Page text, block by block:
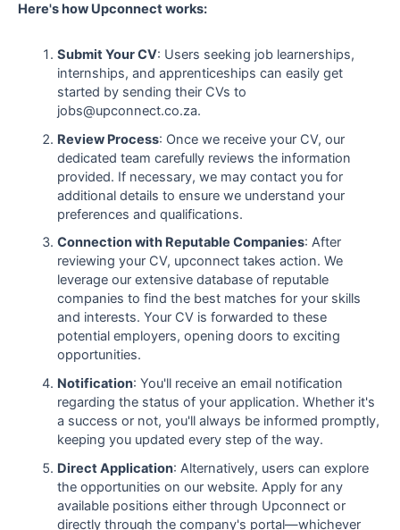
Here's how Upconnect works:
Submit Your CV: Users seeking job learnerships,
internships, and apprenticeships can easily get
started by sending their CVs to
jobs@upconnect.co.za.
Review Process: Once we receive your CV, our
dedicated team carefully reviews the information
provided. If necessary, we may contact you for
additional details to ensure we understand your
preferences and qualifications.
Connection with Reputable Companies: After
reviewing your CV, upconnect takes action. We
leverage our extensive database of reputable
companies to find the best matches for your skills
and interests. Your CV is forwarded to these
potential employers, opening doors to exciting
opportunities.
Notification: You'll receive an email notification
regarding the status of your application. Whether it's
a success or not, you'll always be informed promptly,
keeping you updated every step of the way.
Direct Application: Alternatively, users can explore
the opportunities on our website. Apply for any
available positions either through Upconnect or
directly through the company's portal—whichever